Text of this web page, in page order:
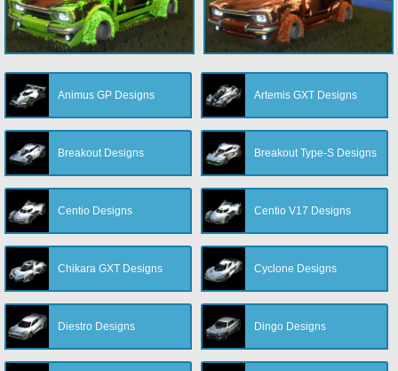
Animus GP Designs Artemis GXT Designs
Breakout Designs Breakout Type-S Designs
Centio Designs Centio V17 Designs
Chikara GXT Designs Cyclone Designs
Diestro Designs Dingo Designs